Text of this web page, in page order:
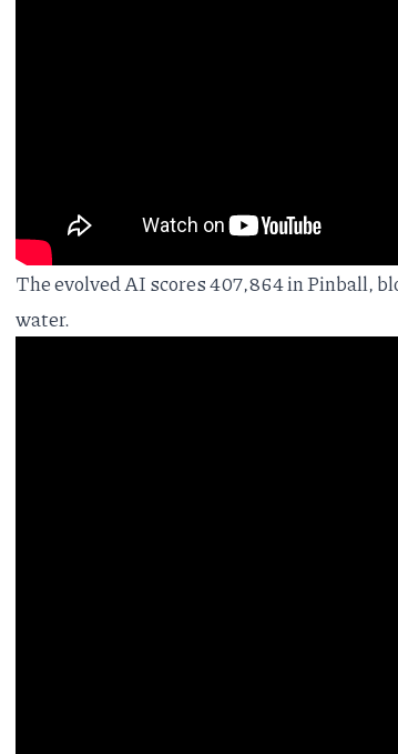
The evolved AI scores 407,864 in Pinball,
water.